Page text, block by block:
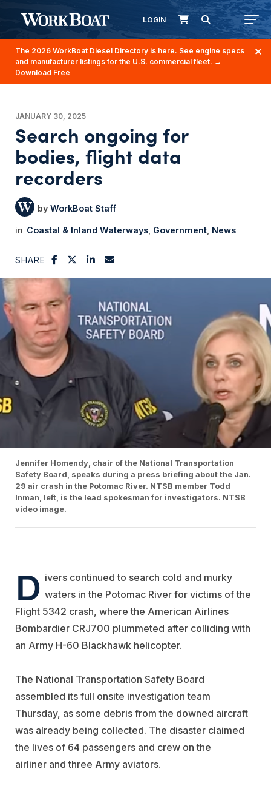
LOGIN
The 2026 WorkBoat Diesel Directory is here. See engine specs
and manufacturer listings for the U.S. commercial fleet. →
Download Free
JANUARY 30, 2025
Search ongoing for
bodies, flight data
recorders
WorkBoat Staff
Coastal & Inland Waterways Government News
SHARE
Jennifer Homendy, chair of the National Transportation
Safety Board, speaks during a press briefing about the Jan.
29 air crash in the Potomac River. NTSB member Todd
Inman, left, is the lead spokesman for investigators. NTSB
video image.
D ivers continued to search cold and murky
waters in the Potomac River for victims of the
Flight 5342 crash, where the American Airlines
Bombardier CRJ700 plummeted after colliding with
an Army H-60 Blackhawk helicopter.
The National Transportation Safety Board
assembled its full onsite investigation team
Thursday, as some debris from the downed aircraft
was already being collected. The disaster claimed
the lives of 64 passengers and crew on the
airliner and three Army aviators.